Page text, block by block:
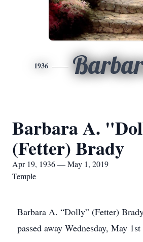
1936
Barbara A.
(Fetter) Brady
Apr 19, 1936 — May 1, 2019
Temple
Barbara A. “Dolly” (Fetter)
passed away Wednesday, May